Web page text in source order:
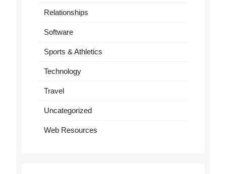
Relationships
Software
Sports & Athletics
Technology
Travel
Uncategorized
Web Resources